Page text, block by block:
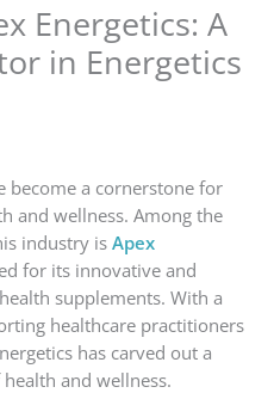
Energetics: A
in Energetics
become a cornerstone for
and wellness. Among the
industry isApex
for its innovative and
supplements. With a
healthcare practitioners
has carved out a
and wellness.